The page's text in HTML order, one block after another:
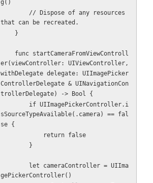
g()
that can be recreated.
    }
er(viewController: UIViewController,
withDelegate delegate: UIImagePicker
ControllerDelegate & UINavigationCon
trollerDelegate) -> Bool {
sSourceTypeAvailable(.camera) == fal
se {
            return false
        }
gePickerController()